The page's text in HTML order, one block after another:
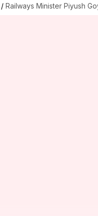
/ Railways Minister Piyush